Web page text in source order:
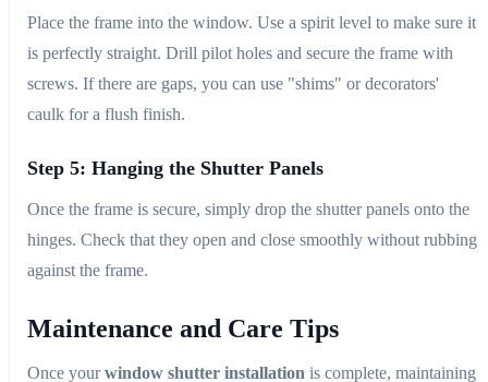
Place the frame into the window. Use a spirit level to make sure it
is perfectly straight. Drill pilot holes and secure the frame with
screws. If there are gaps, you can use "shims" or decorators'
caulk for a flush finish.
Step 5: Hanging the Shutter Panels
Once the frame is secure, simply drop the shutter panels onto the
hinges. Check that they open and close smoothly without rubbing
against the frame.
Maintenance and Care Tips
Once yourwindow shutter installation is complete, maintaining